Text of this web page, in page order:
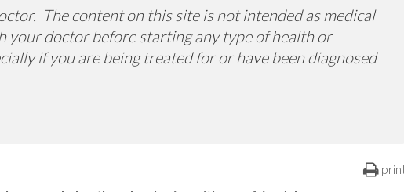
The content on this site is not intended as medical
your doctor before starting any type of health or
if you are being treated for or have been diagnosed